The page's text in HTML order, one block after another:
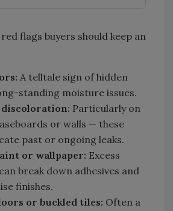
flags buyers should keep an
A telltale sign of hidden
standing moisture issues.
Particularly on
or walls — these
past or ongoing leaks.
or wallpaper: Excess
break down adhesives and
finishes.
or buckled tiles: Often a